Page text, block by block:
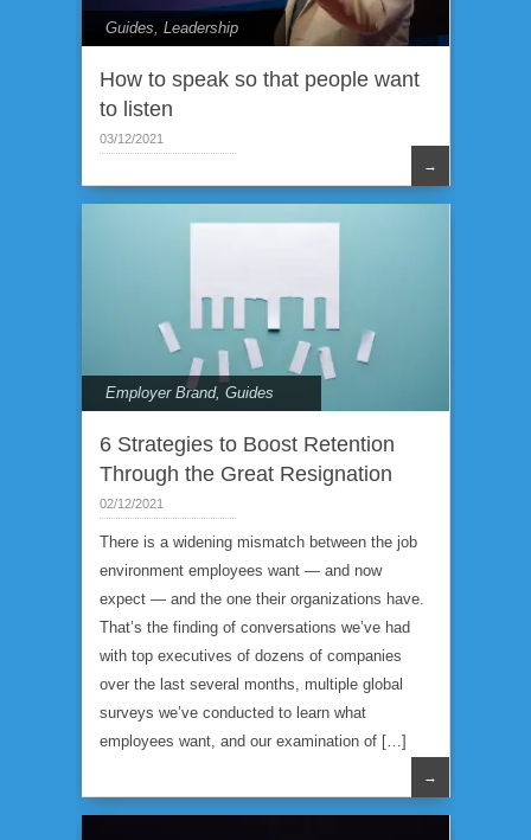
Guides, Leadership
How to speak so that people want
to listen
03/12/2021
→
Employer Brand, Guides
6 Strategies to Boost Retention
Through the Great Resignation
02/12/2021
There is a widening mismatch between the job
environment employees want — and now
expect — and the one their organizations have.
That’s the finding of conversations we’ve had
with top executives of dozens of companies
over the last several months, multiple global
surveys we’ve conducted to learn what
employees want, and our examination of […]
→